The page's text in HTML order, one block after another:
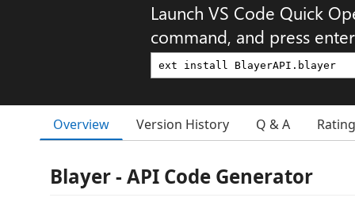
Launch VS Code Quick
command, and press
Overview Version History Q & A
Blayer - API Code Generator